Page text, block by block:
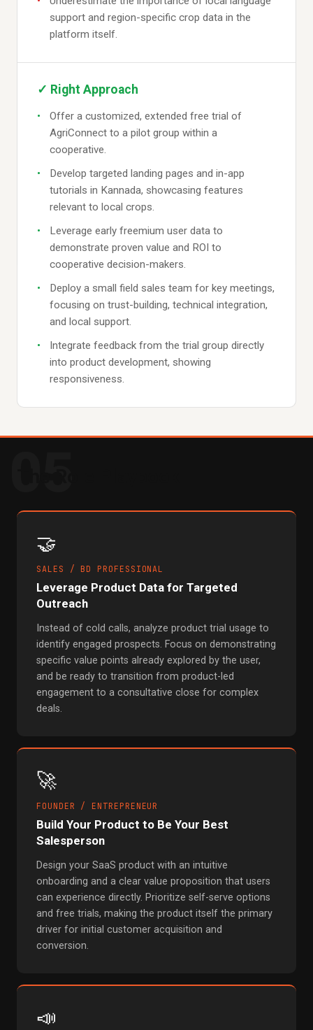
support and region-specific crop data in the
platform itself.
✓ Right Approach
Offer a customized, extended free trial of
AgriConnect to a pilot group within a
cooperative.
Develop targeted landing pages and in-app
tutorials in Kannada, showcasing features
relevant to local crops.
Leverage early freemium user data to
demonstrate proven value and ROI to
cooperative decision-makers.
Deploy a small field sales team for key meetings,
focusing on trust-building, technical integration,
and local support.
Integrate feedback from the trial group directly
into product development, showing
responsiveness.
🤝
SALES / BD PROFESSIONAL
Leverage Product Data for Targeted
Outreach
Instead of cold calls, analyze product trial usage to
identify engaged prospects. Focus on demonstrating
specific value points already explored by the user,
and be ready to transition from product-led
engagement to a consultative close for complex
deals.
🚀
FOUNDER / ENTREPRENEUR
Build Your Product to Be Your Best
Salesperson
Design your SaaS product with an intuitive
onboarding and a clear value proposition that users
can experience directly. Prioritize self-serve options
and free trials, making the product itself the primary
driver for initial customer acquisition and
conversion.
📣